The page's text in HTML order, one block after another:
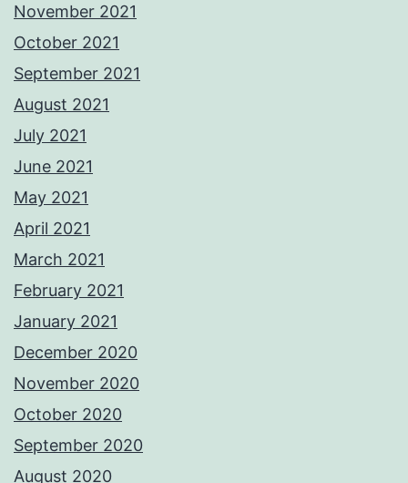
November 2021
October 2021
September 2021
August 2021
July 2021
June 2021
May 2021
April 2021
March 2021
February 2021
January 2021
December 2020
November 2020
October 2020
September 2020
August 2020